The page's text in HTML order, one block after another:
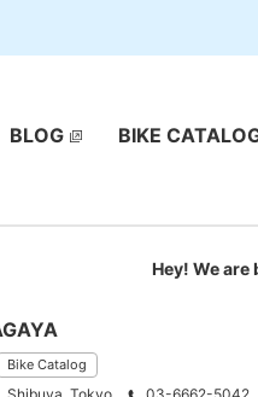
BLOG BIKE
Hey! We
Bike Catalog